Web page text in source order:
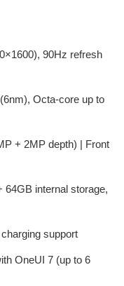
90Hz refresh
Octa-core up to
+ 2MP depth) | Front
64GB internal storage,
support
OneUI 7 (up to 6